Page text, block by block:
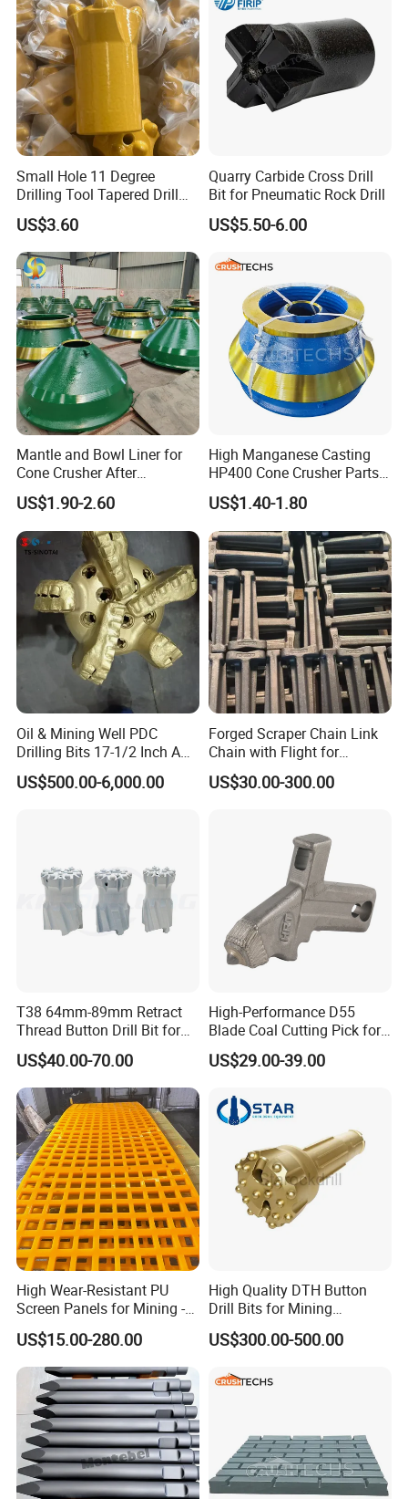
Small Hole 11 Degree
Drilling Tool Tapered Drill
Bit Button Bit for Mining
US$3.60
Quarry Carbide Cross Drill
Bit for Pneumatic Rock Drill
US$5.50-6.00
Mantle and Bowl Liner for
Cone Crusher After
Machining and Painting
HP400
US$1.90-2.60
High Manganese Casting
HP400 Cone Crusher Parts
Concave Mantle Bowl Liner
Wholesale
US$1.40-1.80
Oil & Mining Well PDC
Drilling Bits 17-1/2 Inch API
7-1 Standard Factory Drill
Bit Steel Body PDC Bits
US$500.00-6,000.00
Forged Scraper Chain Link
Chain with Flight for
Conveyor Scraper
US$30.00-300.00
T38 64mm-89mm Retract
Thread Button Drill Bit for
Mining and Rock Drilling
US$40.00-70.00
High-Performance D55
Blade Coal Cutting Pick for
Efficient Mining
US$29.00-39.00
High Wear-Resistant PU
Screen Panels for Mining -
Polyurethane Screening
Panels with High Open Area,
Anti-Blinding & Noise
Reduction Polyurethane
Screen Panels
US$15.00-280.00
High Quality DTH Button
Drill Bits for Mining
Machine DHD Mission,
Numa, SD Shank DTH Bit,
Button Bit, SD15 DTH
US$300.00-500.00